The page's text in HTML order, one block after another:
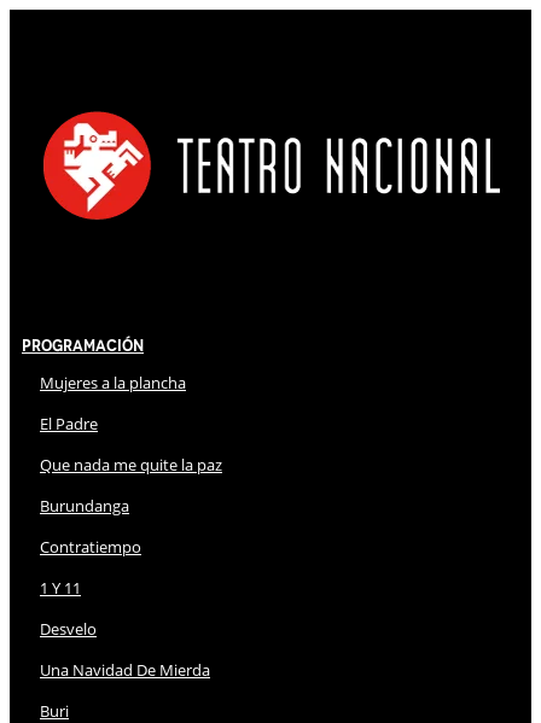
Programación
Mujeres a la plancha
El Padre
Que nada me quite la paz
Burundanga
Contratiempo
1 Y 11
Desvelo
Una Navidad De Mierda
Buri